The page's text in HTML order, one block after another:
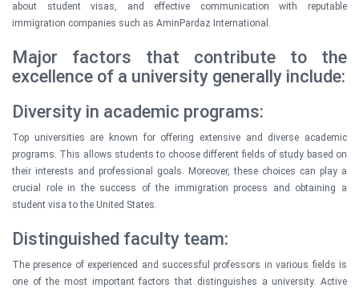
about student visas, and effective communication with reputable
immigration companies such as AminPardaz International.
Major factors that contribute to the
excellence of a university generally include:
Diversity in academic programs:
Top universities are known for offering extensive and diverse academic
programs. This allows students to choose different fields of study based on
their interests and professional goals. Moreover, these choices can play a
crucial role in the success of the immigration process and obtaining a
student visa to the United States.
Distinguished faculty team:
The presence of experienced and successful professors in various fields is
one of the most important factors that distinguishes a university. Active